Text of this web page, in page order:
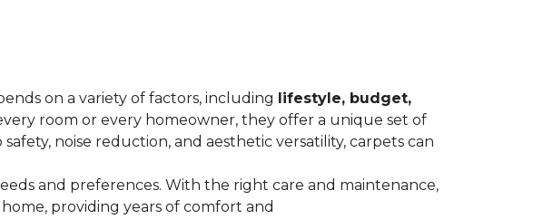
on a variety of factors, including lifestyle, budget,
room or every homeowner, they offer a unique set of
noise reduction, and aesthetic versatility, carpets can
and preferences. With the right care and maintenance,
providing years of comfort and